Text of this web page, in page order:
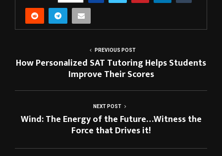
PREVIOUS POST
How Personalized SAT Tutoring Helps Students
Improve Their Scores
NEXT POST
Wind: The Energy of the Future…Witness the
Force that Drives it!